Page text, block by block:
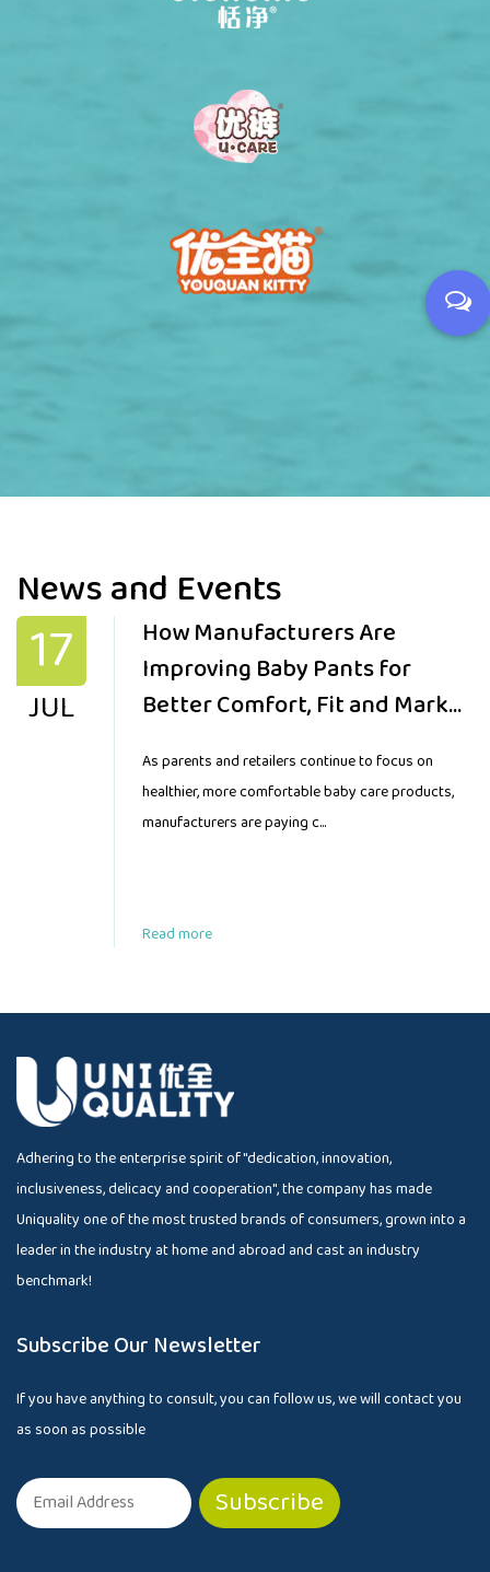
News and Events
17
JUL
How Manufacturers Are
Improving Baby Pants for
Better Comfort, Fit and Market
As parents and retailers continue to focus on
healthier, more comfortable baby care products,
manufacturers are paying c...
Read more
Adhering to the enterprise spirit of "dedication, innovation,
inclusiveness, delicacy and cooperation", the company has made
Uniquality one of the most trusted brands of consumers, grown into a
leader in the industry at home and abroad and cast an industry
benchmark!
Subscribe Our Newsletter
If you have anything to consult, you can follow us, we will contact you
as soon as possible